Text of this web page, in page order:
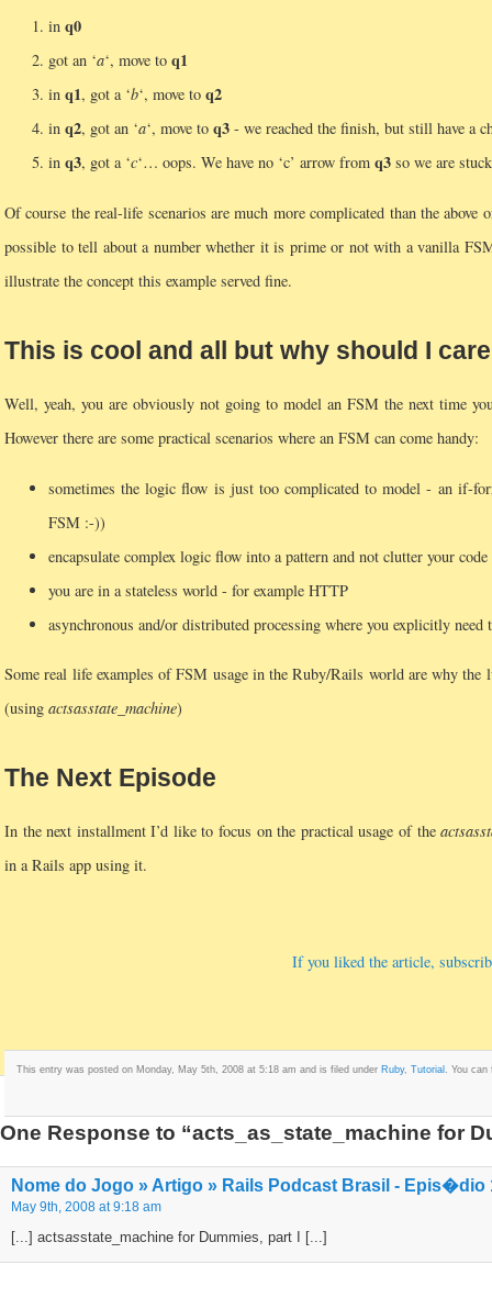
in q0
got an ‘a‘, move to q1
in q1, got a ‘b‘, move to q2
in q2, got an ‘a‘, move to q3 - we reached the finish, but still have a
in q3, got a ‘c‘… oops. We have no ‘c’ arrow from q3 so we are
Of course the real-life scenarios are much more complicated than the
possible to tell about a number whether it is prime or not with a vanilla
illustrate the concept this example served fine.
This is cool and all but why should I
Well, yeah, you are obviously not going to model an FSM the next time
However there are some practical scenarios where an FSM can come handy:
sometimes the logic flow is just too complicated to model - an if-
FSM :-))
encapsulate complex logic flow into a pattern and not clutter your
you are in a stateless world - for example HTTP
asynchronous and/or distributed processing where you explicitly
Some real life examples of FSM usage in the Ruby/Rails world are why the
(using actsasstate_machine)
The Next Episode
In the next installment I’d like to focus on the practical usage of theactsas
in a Rails app using it.
If you liked the article,
This entry was posted on Monday, May 5th, 2008 at 5:18 am and is filed under Ruby, Tutorial . You
One Response to “acts_as_state_machine for
Nome do Jogo » Artigo » Rails Podcast Brasil - Epis�dio
May 9th, 2008 at 9:18 am
[...] actsasstate_machine for Dummies, part I [...]